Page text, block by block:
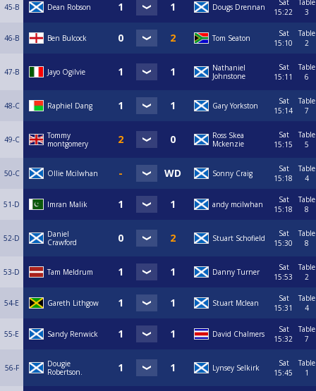
45-B Dean Robson Dougs Drennan
Sat
15:22
Table
3
46-B Ben Bulcock Tom Seaton
Sat
15:10
Table
2
47-B Jayo Ogilvie
Nathaniel
Johnstone
Sat
15:11
Table
6
48-C Raphiel Dang Gary Yorkston
Sat
15:14
Table
7
49-C
Tommy
montgomery
Ross Skea
Mckenzie
Sat
15:15
Table
5
50-C Ollie Mcilwhan Sonny Craig
Sat
15:18
Table
4
51-D Imran Malik andy mcilwhan
Sat
15:18
Table
8
52-D
Daniel
Crawford
Stuart Schofield
Sat
15:30
Table
8
53-D Tam Meldrum Danny Turner
Sat
15:53
Table
2
54-E Gareth Lithgow Stuart Mclean
Sat
15:31
Table
4
55-E Sandy Renwick David Chalmers
Sat
15:32
Table
7
56-F
Dougie
Robertson.
Lynsey Selkirk
Sat
15:45
Table
1